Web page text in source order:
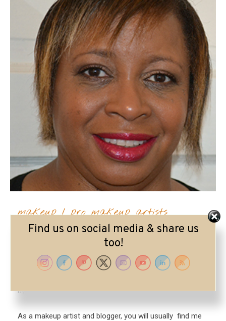
makeup/pro makeup artists
Meet Makeup Artist
Lorrie Pearson
by Lorrie Ruby Lipstick on July 6, 2020
As a makeup artist and blogger, you will usually find me
Find us on social media & share us
too!